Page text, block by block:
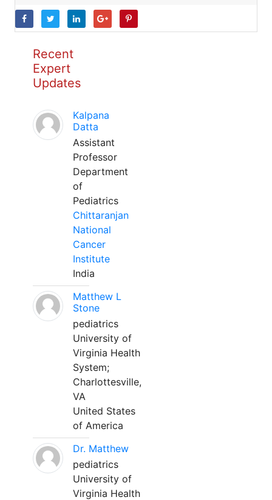
Recent
Expert
Updates
Kalpana
Datta
Assistant
Professor
Department
of
Pediatrics
Chittaranjan
National
Cancer
Institute
India
Matthew L
Stone
pediatrics
University of
Virginia Health
System;
Charlottesville,
VA
United States
of America
Dr. Matthew
pediatrics
University of
Virginia Health